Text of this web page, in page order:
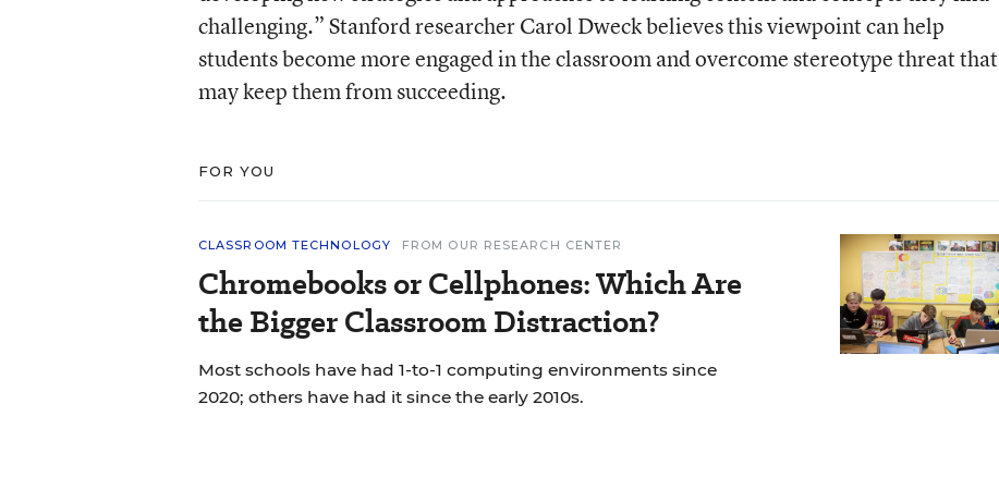
challenging.” Stanford researcher Carol Dweck believes this viewpoint can help
students become more engaged in the classroom and overcome stereotype threat that
may keep them from succeeding.
FOR YOU
CLASSROOM TECHNOLOGY FROM OUR RESEARCH CENTER
Chromebooks or Cellphones: Which Are
the Bigger Classroom Distraction?
Most schools have had 1-to-1 computing environments since
2020; others have had it since the early 2010s.